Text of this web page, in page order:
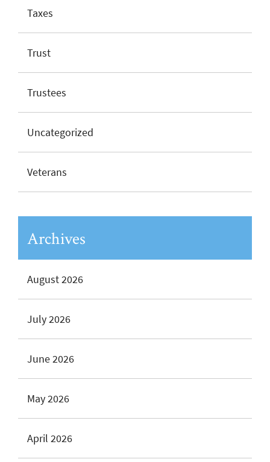
Taxes
Trust
Trustees
Uncategorized
Veterans
Archives
August 2026
July 2026
June 2026
May 2026
April 2026